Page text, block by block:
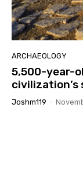
ARCHAEOLOGY
5,500-year-
civilization’s
Joshm119 -